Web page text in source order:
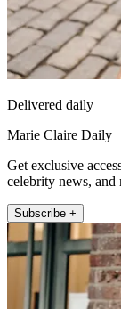
Delivered daily
Marie Claire Daily
Get exclusive
celebrity news, and
Subscribe +